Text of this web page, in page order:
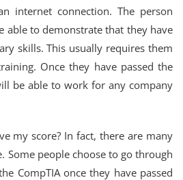
internet connection. The person
able to demonstrate that they have
skills. This usually requires them
Once they have passed the
be able to work for any company
my score? In fact, there are many
Some people choose to go through
CompTIA once they have passed